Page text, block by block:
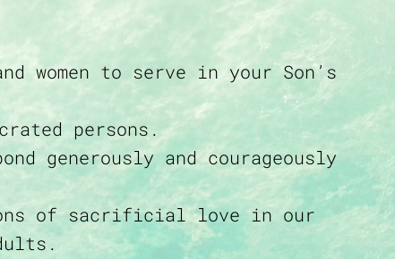
women to serve in your Son’s
persons.
generously and courageously
of sacrificial love in our